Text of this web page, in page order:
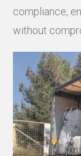
compliance,
without